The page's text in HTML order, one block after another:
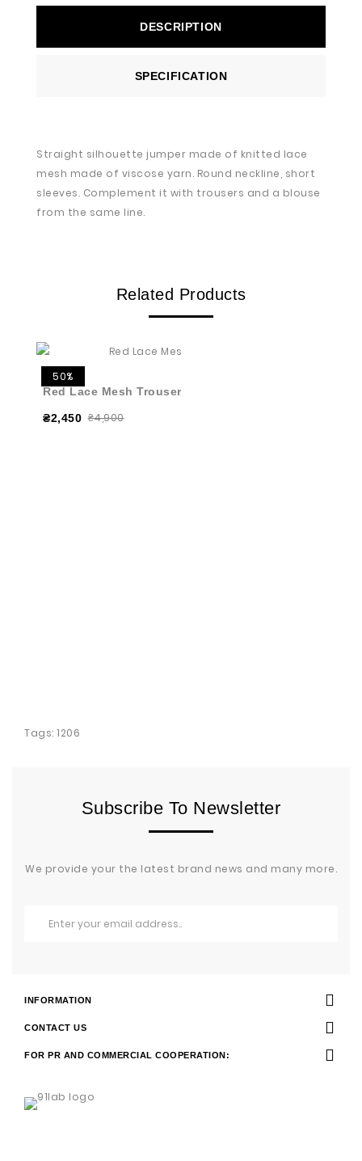
DESCRIPTION
SPECIFICATION
Straight silhouette jumper made of knitted lace
mesh made of viscose yarn. Round neckline, short
sleeves. Complement it with trousers and a blouse
from the same line.
Related Products
50%
Red Lace Mesh Trousers
₴2,450 ₴4,900
Tags: 1206
Subscribe To Newsletter
We provide your the latest brand news and many more.
INFORMATION
CONTACT US
FOR PR AND COMMERCIAL COOPERATION: